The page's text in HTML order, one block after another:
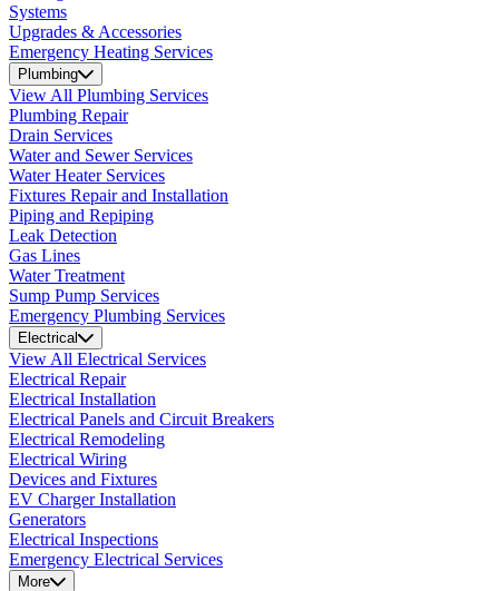
Systems
Upgrades & Accessories
Emergency Heating Services
Plumbing
View All Plumbing Services
Plumbing Repair
Drain Services
Water and Sewer Services
Water Heater Services
Fixtures Repair and Installation
Piping and Repiping
Leak Detection
Gas Lines
Water Treatment
Sump Pump Services
Emergency Plumbing Services
Electrical
View All Electrical Services
Electrical Repair
Electrical Installation
Electrical Panels and Circuit Breakers
Electrical Remodeling
Electrical Wiring
Devices and Fixtures
EV Charger Installation
Generators
Electrical Inspections
Emergency Electrical Services
More